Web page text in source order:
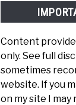
Content
only. See full
sometimes
website. If you
on my site I may